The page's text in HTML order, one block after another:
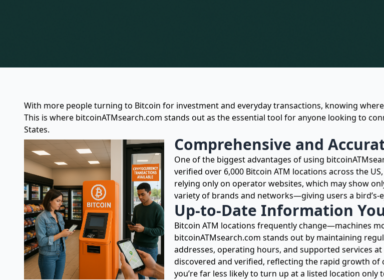
With more people turning to Bitcoin for investment and everyday transactions, knowing
This is where bitcoinATMsearch.com stands out as the essential tool for anyone looking to
States.
Comprehensive and
One of the biggest advantages of using
verified over 6,000 Bitcoin ATM locations across the
relying only on operator websites, which may show
variety of brands and networks—giving users a bird’s-
Up-to-Date Information
Bitcoin ATM locations frequently change—machines
bitcoinATMsearch.com stands out by maintaining
addresses, operating hours, and supported services
discovered and verified, reflecting the rapid growth
you’re far less likely to turn up at a listed location